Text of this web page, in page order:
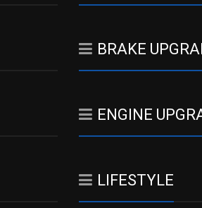
BRAKE
ENGINE
LIFESTYLE